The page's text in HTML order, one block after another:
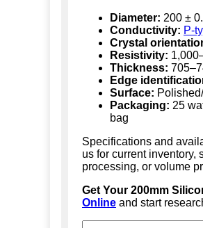
Diameter: 200 ±
Conductivity: P-
Crystal
Resistivity:
Thickness:
Edge
Surface:
Packaging: 25
bag
Specifications and
us for current inventory,
processing, or volume
Get Your 200mm
Online and start